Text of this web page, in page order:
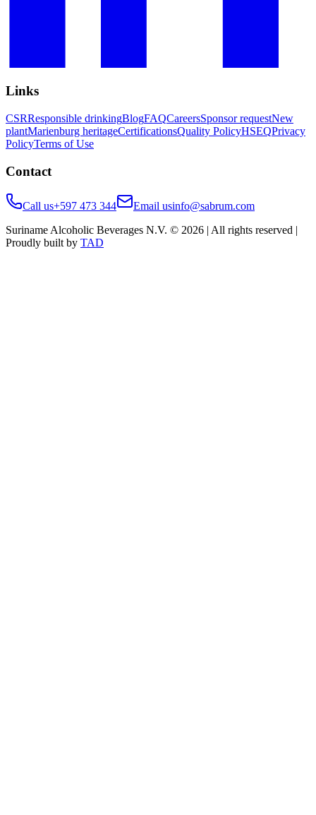
Links
CSRResponsible drinkingBlogFAQCareersSponsor requestNew
plantMarienburg heritageCertificationsQuality PolicyHSEQPrivacy
PolicyTerms of Use
Contact
Call us+597 473 344 Email usinfo@sabrum.com
Suriname Alcoholic Beverages N.V. © 2026 | All rights reserved |
Proudly built by TAD